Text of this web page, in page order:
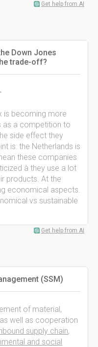
Get help from AI
Down Jones
trade-off?
is becoming more
as a competition to
side effect they
is: the Netherlands is
these companies
à they use a lot
products. At the
economical aspects.
vs sustainable
Get help from AI
(SSM)
of material,
well as cooperation
supply chain,
and social